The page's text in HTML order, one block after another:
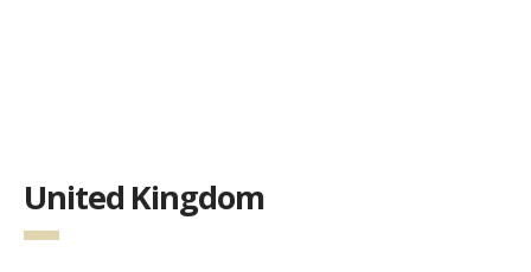
United Kingdom